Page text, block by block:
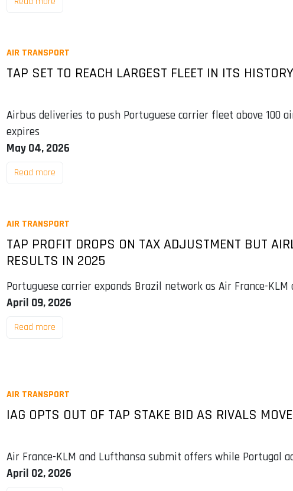
AIR TRANSPORT
TAP SET TO REACH LARGEST FLEET IN ITS
Airbus deliveries to push Portuguese carrier fleet above 100
expires
May 04, 2026
Read more
AIR TRANSPORT
TAP PROFIT DROPS ON TAX ADJUSTMENT BUT
RESULTS IN 2025
Portuguese carrier expands Brazil network as Air France-
April 09, 2026
Read more
AIR TRANSPORT
IAG OPTS OUT OF TAP STAKE BID AS RIVALS
Air France-KLM and Lufthansa submit offers while Portugal
April 02, 2026